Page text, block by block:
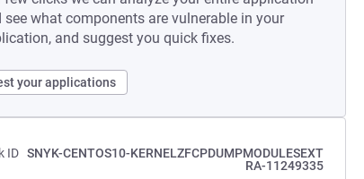
see what components are vulnerable in your
and suggest you quick fixes.
your applications
ID SNYK-CENTOS10-KERNELZFCPDUMPMODULESEXT
RA-11249335